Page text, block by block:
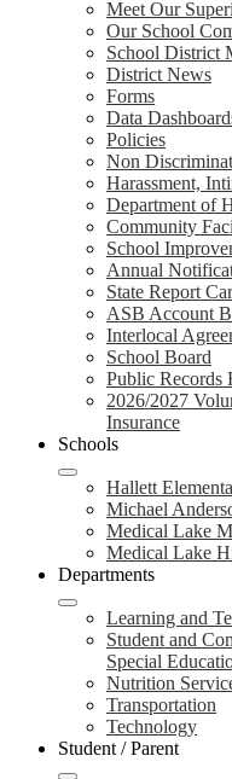
Meet Our
Our School
School District
District News
Forms
Data
Policies
Non
Harassment,
Department of
Community
School
Annual
State Report
ASB Account
Interlocal
School Board
Public Records
2026/2027
Insurance
Schools
Hallett
Michael
Medical Lake
Medical Lake
Departments
Learning and
Student and
Special
Nutrition
Transportation
Technology
Student / Parent